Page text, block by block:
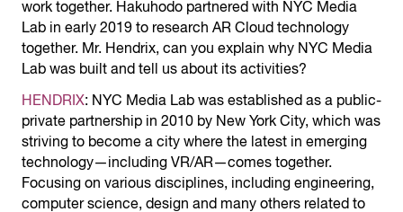
work together. Hakuhodo partnered with NYC Media
Lab in early 2019 to research AR Cloud technology
together. Mr. Hendrix, can you explain why NYC Media
Lab was built and tell us about its activities?
HENDRIX: NYC Media Lab was established as a public-
private partnership in 2010 by New York City, which was
striving to become a city where the latest in emerging
technology—including VR/AR—comes together.
Focusing on various disciplines, including engineering,
computer science, design and many others related to